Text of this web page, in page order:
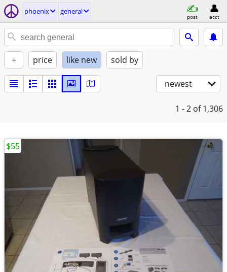
phoenix general
post acct
+ price like new sold by
newest
1 - 2 of 1,306
$55